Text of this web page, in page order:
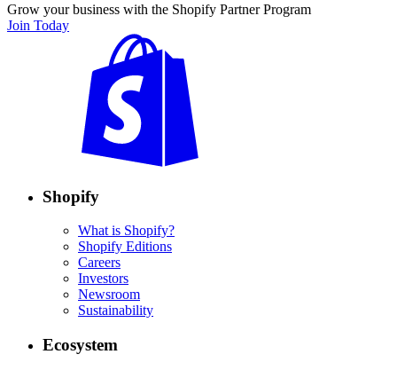
Grow your business with the Shopify Partner Program
Join Today
Shopify
What is Shopify?
Shopify Editions
Careers
Investors
Newsroom
Sustainability
Ecosystem